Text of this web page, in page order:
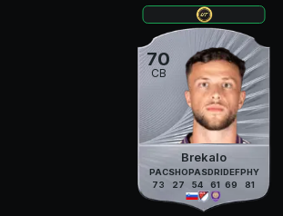
70
CB
Brekalo
PAC
73
SHO
27
PAS
54
DRI
61
DEF
69
PHY
81